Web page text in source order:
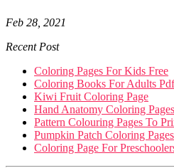
Feb 28, 2021
Recent Post
Coloring Pages For Kids Free
Coloring Books For Adults
Kiwi Fruit Coloring Page
Hand Anatomy Coloring Pages
Pattern Colouring Pages To
Pumpkin Patch Coloring
Coloring Page For